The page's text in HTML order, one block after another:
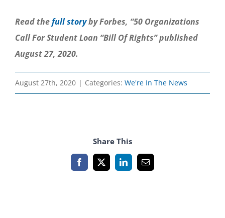
Read thefull storyby Forbes, “50 Organizations
Call For Student Loan “Bill Of Rights” published
August 27, 2020.
August 27th, 2020 | Categories: We're In The News
Share This
Facebook
X LinkedInEmail